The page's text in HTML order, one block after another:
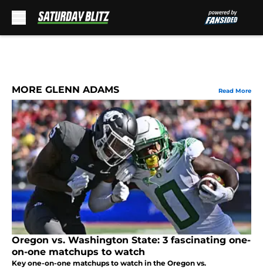
MORE GLENN ADAMS Read More
Oregon vs. Washington State: 3 fascinating one-
on-one matchups to watch
Key one-on-one matchups to watch in the Oregon vs.